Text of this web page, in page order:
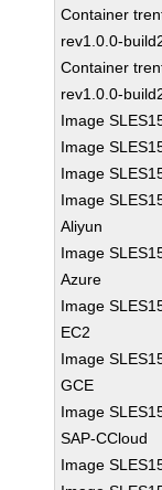
Container
rev1.0.0-
Container
rev1.0.0-
Image
Image
Image
Image
Aliyun
Image
Azure
Image
EC2
Image
GCE
Image
SAP-CCloud
Image